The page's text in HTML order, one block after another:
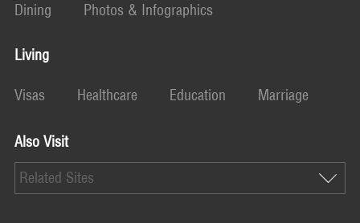
Dining
Photos & Infographics
Living
Visas Healthcare Education Marriage
Also Visit
Related Sites